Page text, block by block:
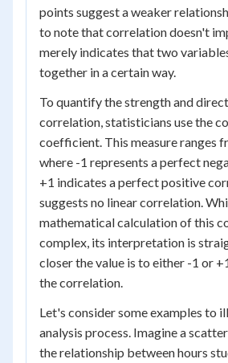
points suggest a weaker
to note that correlation doesn't
merely indicates that two
together in a certain way.
To quantify the strength and
correlation, statisticians use the
coefficient. This measure ranges
where -1 represents a perfect
+1 indicates a perfect positive
suggests no linear correlation.
mathematical calculation of this
complex, its interpretation is
closer the value is to either -1 or
the correlation.
Let's consider some examples to
analysis process. Imagine a
the relationship between hours